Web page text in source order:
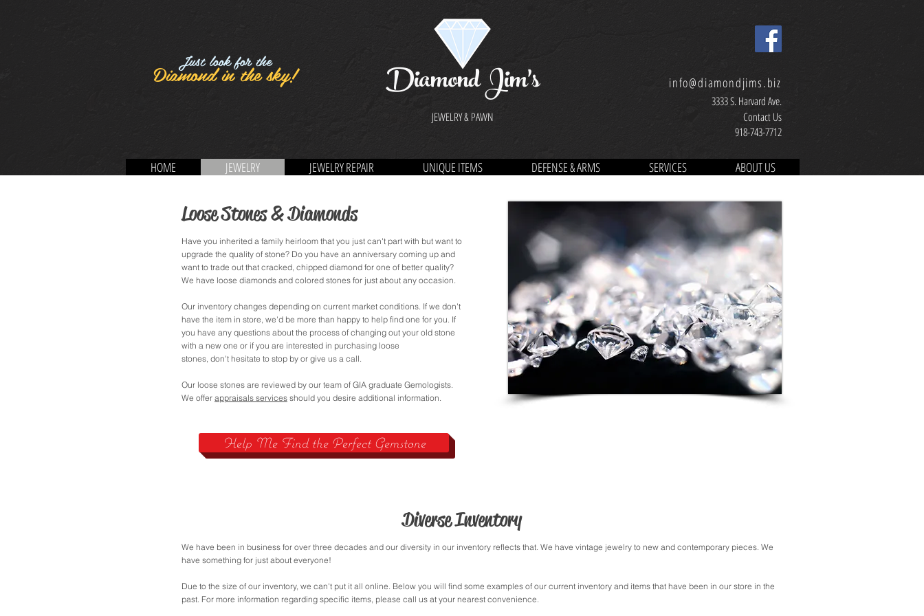
Just look for the
Diamond in the sky! Diamond Jim's
JEWELRY & PAWN
info@diamondjims.biz
3333 S. Harvard Ave.
Contact Us
918-743-7712
HOME JEWELRY JEWELRY REPAIR UNIQUE ITEMS DEFENSE & ARMS SERVICES ABOUT US
Loose Stones & Diamonds
Have you inherited a family heirloom that you just can't part with but want to
upgrade the quality of stone? Do you have an anniversary coming up and
want to trade out that cracked, chipped diamond for one of better quality?
We have loose diamonds and colored stones for just about any occasion.
Our inventory changes depending on current market conditions. If we don't
have the item in store, we'd be more than happy to help find one for you. If
you have any questions about the process of changing out your old stone
with a new one or if you are interested in purchasing loose
stones, don't hesitate to stop by or give us a call.
Our loose stones are reviewed by our team of GIA graduate Gemologists.
We offer appraisals services should you desire additional information.
Help Me Find the Perfect Gemstone
Diverse Inventory
We have been in business for over three decades and our diversity in our inventory reflects that. We have vintage jewelry to new and contemporary pieces. We
have something for just about everyone!
Due to the size of our inventory, we can't put it all online. Below you will find some examples of our current inventory and items that have been in our store in the
past. For more information regarding specific items, please call us at your nearest convenience.